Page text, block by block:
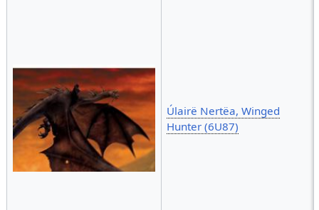
Úlairë Nertëa, Winged
Hunter (6U87)